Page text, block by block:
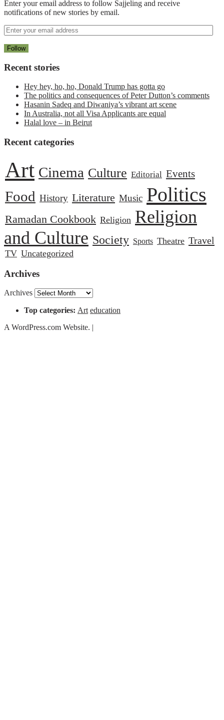
Enter your email address to follow Sajjeling and receive
notifications of new stories by email.
Recent stories
Hey hey, ho, ho, Donald Trump has gotta go
The politics and consequences of Peter Dutton’s comments
Hasanin Sadeq and Diwaniya’s vibrant art scene
In Australia, not all Visa Applicants are equal
Halal love – in Beirut
Recent categories
Art Cinema Culture Editorial Events
Food History Literature Music Politics
Ramadan Cookbook Religion Religion
and Culture Society Sports Theatre Travel
TV Uncategorized
Archives
Archives
Top categories: Art education
A WordPress.com Website. |